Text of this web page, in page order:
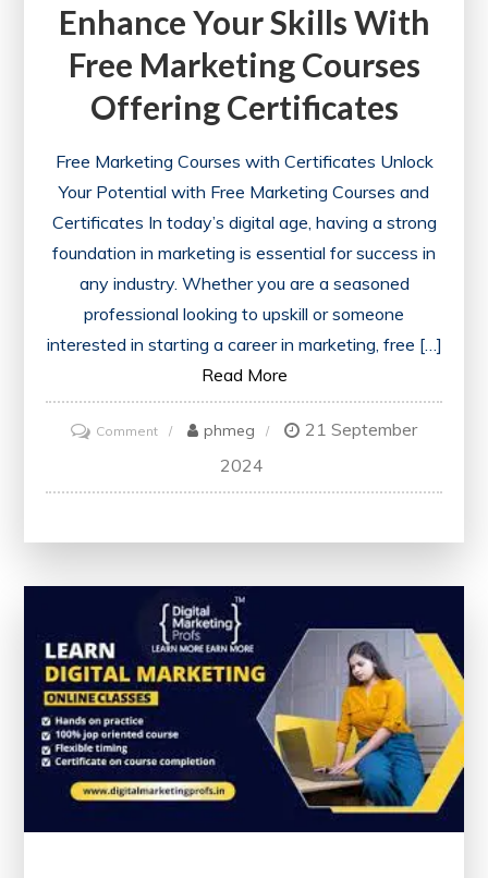
Enhance Your Skills With
Free Marketing Courses
Offering Certificates
Free Marketing Courses with Certificates Unlock
Your Potential with Free Marketing Courses and
Certificates In today’s digital age, having a strong
foundation in marketing is essential for success in
any industry. Whether you are a seasoned
professional looking to upskill or someone
interested in starting a career in marketing, free […]
Read More
Commenton
Your
Marketing
Courses
Offering
Certificates
phmeg
21 September
2024